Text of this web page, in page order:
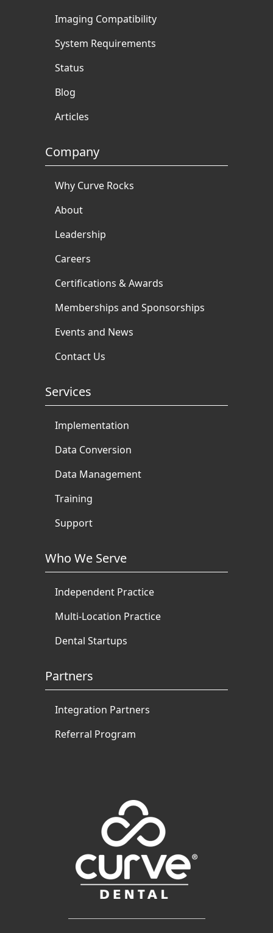
Imaging Compatibility
System Requirements
Status
Blog
Articles
Company
Why Curve Rocks
About
Leadership
Careers
Certifications & Awards
Memberships and Sponsorships
Events and News
Contact Us
Services
Implementation
Data Conversion
Data Management
Training
Support
Who We Serve
Independent Practice
Multi-Location Practice
Dental Startups
Partners
Integration Partners
Referral Program